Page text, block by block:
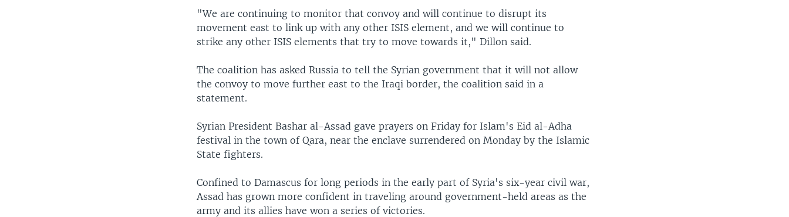
"We are continuing to monitor that convoy and will continue to disrupt its
movement east to link up with any other ISIS element, and we will continue to
strike any other ISIS elements that try to move towards it," Dillon said.
The coalition has asked Russia to tell the Syrian government that it will not allow
the convoy to move further east to the Iraqi border, the coalition said in a
statement.
Syrian President Bashar al-Assad gave prayers on Friday for Islam's Eid al-Adha
festival in the town of Qara, near the enclave surrendered on Monday by the Islamic
State fighters.
Confined to Damascus for long periods in the early part of Syria's six-year civil war,
Assad has grown more confident in traveling around government-held areas as the
army and its allies have won a series of victories.